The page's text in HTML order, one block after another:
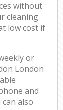
without
cleaning
low cost if
or
London
and
also